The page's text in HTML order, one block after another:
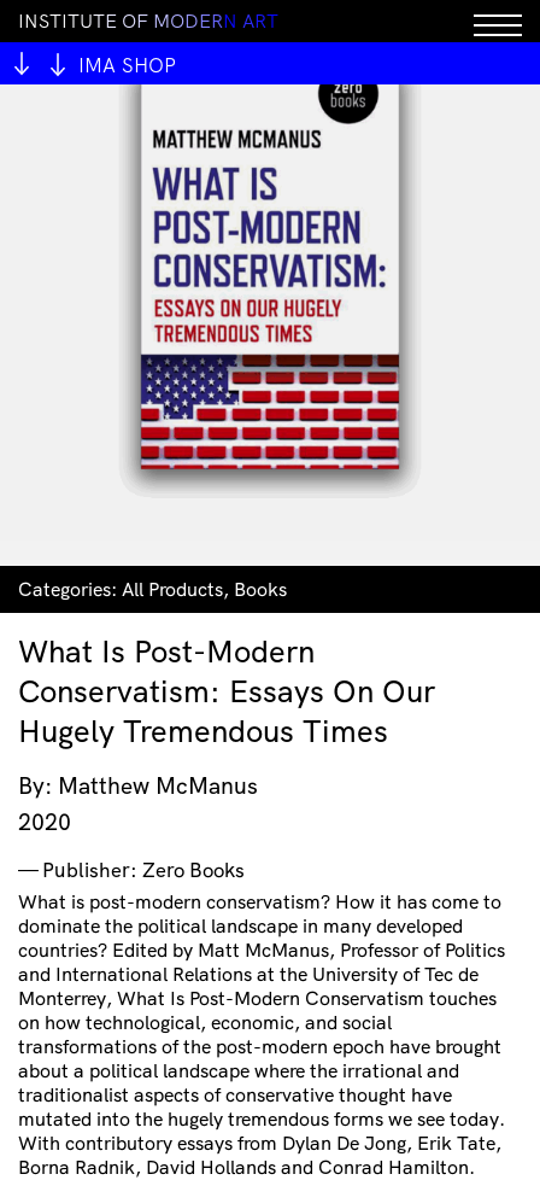
INSTITUTE OF MODERN ART
IMA SHOP
Categories: All Products, Books
What Is Post-Modern
Conservatism: Essays On Our
Hugely Tremendous Times
By: Matthew McManus
2020
Publisher: Zero Books
What is post-modern conservatism? How it has come to
dominate the political landscape in many developed
countries? Edited by Matt McManus, Professor of Politics
and International Relations at the University of Tec de
Monterrey, What Is Post-Modern Conservatism touches
on how technological, economic, and social
transformations of the post-modern epoch have brought
about a political landscape where the irrational and
traditionalist aspects of conservative thought have
mutated into the hugely tremendous forms we see today.
With contributory essays from Dylan De Jong, Erik Tate,
Borna Radnik, David Hollands and Conrad Hamilton.